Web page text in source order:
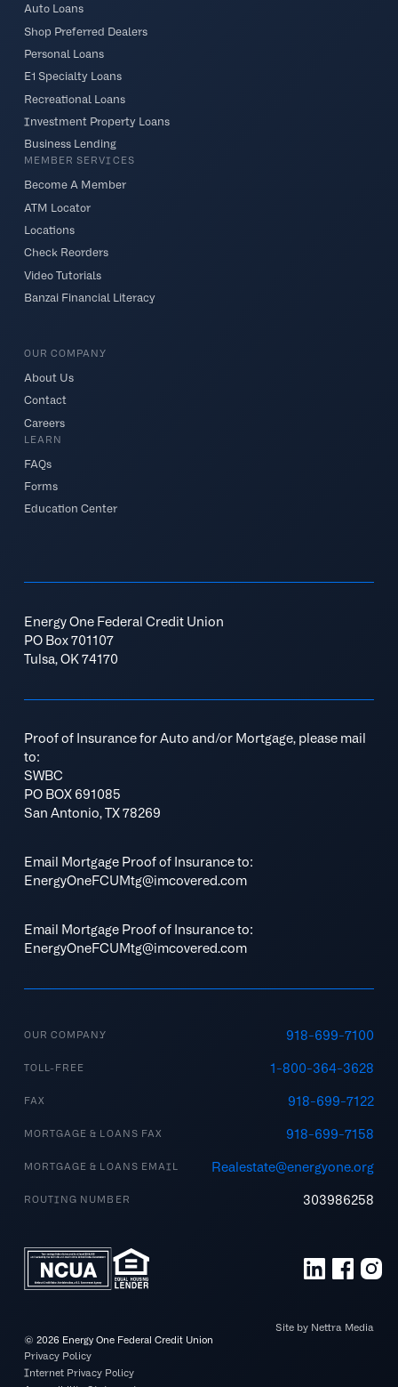
Auto Loans
Shop Preferred Dealers
Personal Loans
E1 Specialty Loans
Recreational Loans
Investment Property Loans
Business Lending
MEMBER SERVICES
Become A Member
ATM Locator
Locations
Check Reorders
Video Tutorials
Banzai Financial Literacy
OUR COMPANY
About Us
Contact
Careers
LEARN
FAQs
Forms
Education Center
Energy One Federal Credit Union
PO Box 701107
Tulsa, OK 74170
Proof of Insurance for Auto and/or Mortgage, please mail
to:
SWBC
PO BOX 691085
San Antonio, TX 78269
Email Mortgage Proof of Insurance to:
EnergyOneFCUMtg@imcovered.com
Email Mortgage Proof of Insurance to:
EnergyOneFCUMtg@imcovered.com
OUR COMPANY 918-699-7100
TOLL-FREE 1-800-364-3628
FAX 918-699-7122
MORTGAGE & LOANS FAX 918-699-7158
MORTGAGE & LOANS EMAIL Realestate@energyone.org
ROUTING NUMBER 303986258
© 2026 Energy One Federal Credit Union
Privacy Policy
Internet Privacy Policy
Site by Nettra Media